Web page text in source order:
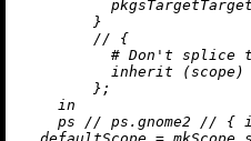
pkgsTargetTarget
        }
// {
# Don't splice
inherit (scope)
        };
in
    ps
// ps.gnome2 // {